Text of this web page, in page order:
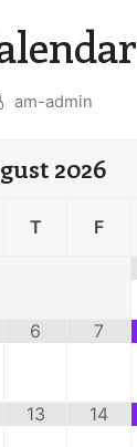
am-admin
2026
T F
6 7
13 14